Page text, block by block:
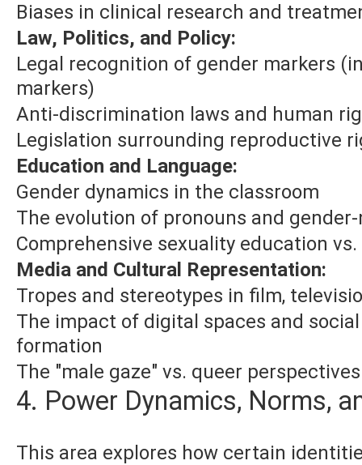
Biases in clinical research and
Law, Politics, and Policy:
Legal recognition of gender markers
markers)
Anti-discrimination laws and human
Legislation surrounding reproductive
Education and Language:
Gender dynamics in the classroom
The evolution of pronouns and
Comprehensive sexuality education
Media and Cultural Representation:
Tropes and stereotypes in film,
The impact of digital spaces and
formation
The "male gaze" vs. queer
4. Power Dynamics, Norms,
This area explores how certain